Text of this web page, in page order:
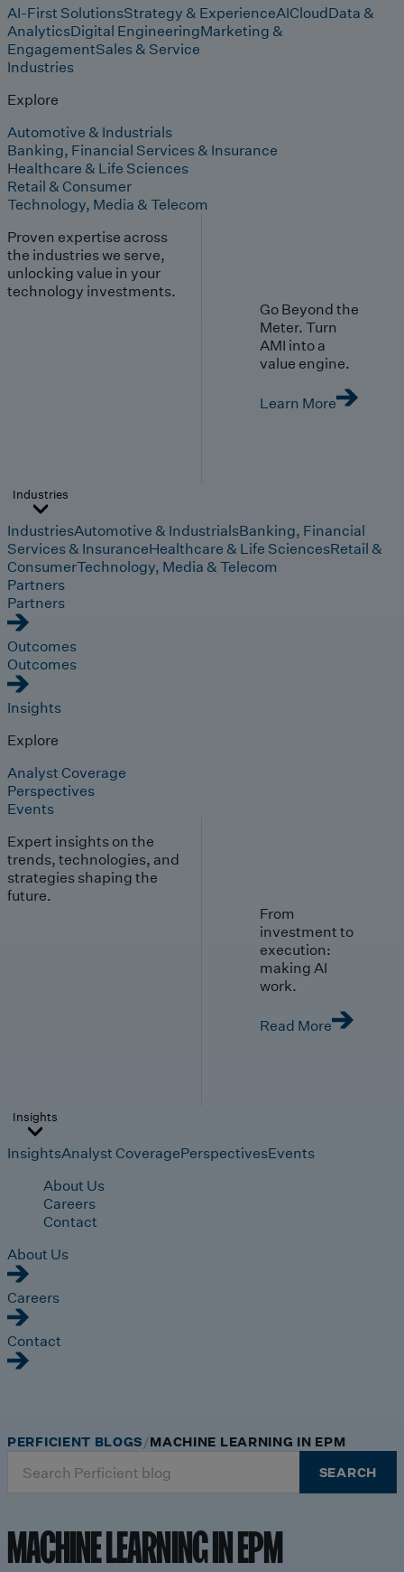
AI-First SolutionsStrategy & ExperienceAICloudData &
AnalyticsDigital EngineeringMarketing &
EngagementSales & Service
Industries
Explore
Automotive & Industrials
Banking, Financial Services & Insurance
Healthcare & Life Sciences
Retail & Consumer
Technology, Media & Telecom
Proven expertise across
the industries we serve,
unlocking value in your
technology investments.
Go Beyond the
Meter. Turn
AMI into a
value engine.
Learn More
Industries
IndustriesAutomotive & IndustrialsBanking, Financial
Services & InsuranceHealthcare & Life SciencesRetail &
ConsumerTechnology, Media & Telecom
Partners
Partners
Outcomes
Outcomes
Insights
Explore
Analyst Coverage
Perspectives
Events
Expert insights on the
trends, technologies, and
strategies shaping the
future.
From
investment to
execution:
making AI
work.
Read More
Insights
InsightsAnalyst CoveragePerspectivesEvents
About Us
Careers
Contact
About Us
Careers
Contact
for:
SEARCH
PERFICIENT BLOGS MACHINE LEARNING IN EPM
MACHINE LEARNING IN EPM